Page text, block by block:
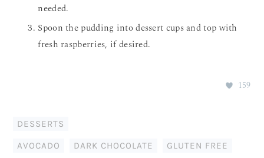
needed.
Spoon the pudding into dessert cups and top with
fresh raspberries, if desired.
159
DESSERTS
AVOCADO DARK CHOCOLATE GLUTEN FREE